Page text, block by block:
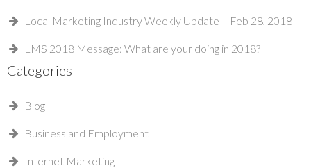
Local Marketing Industry Weekly Update – Feb 28, 2018
LMS 2018 Message: What are your doing in 2018?
Categories
Blog
Business and Employment
Internet Marketing